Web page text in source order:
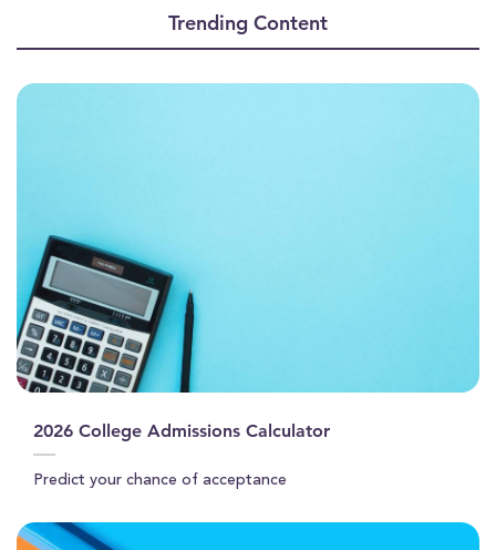
Trending Content
2026 College Admissions Calculator
Predict your chance of acceptance